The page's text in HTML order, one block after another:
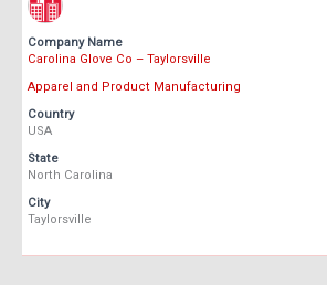
Company Name
Carolina Glove Co – Taylorsville
Apparel and Product Manufacturing
Country
USA
State
North Carolina
City
Taylorsville